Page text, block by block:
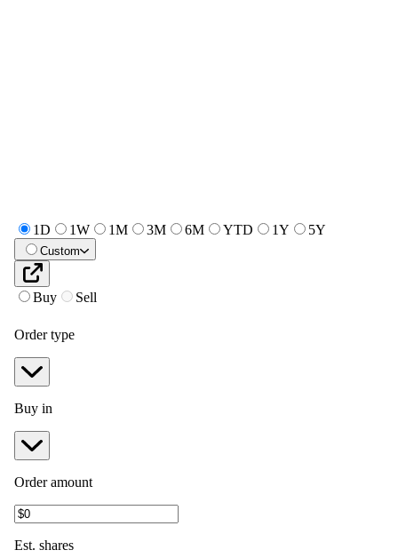
1D 1W 1M 3M 6M YTD 1Y 5Y
Custom
Buy Sell
Order type
Buy in
Order amount
Est. shares